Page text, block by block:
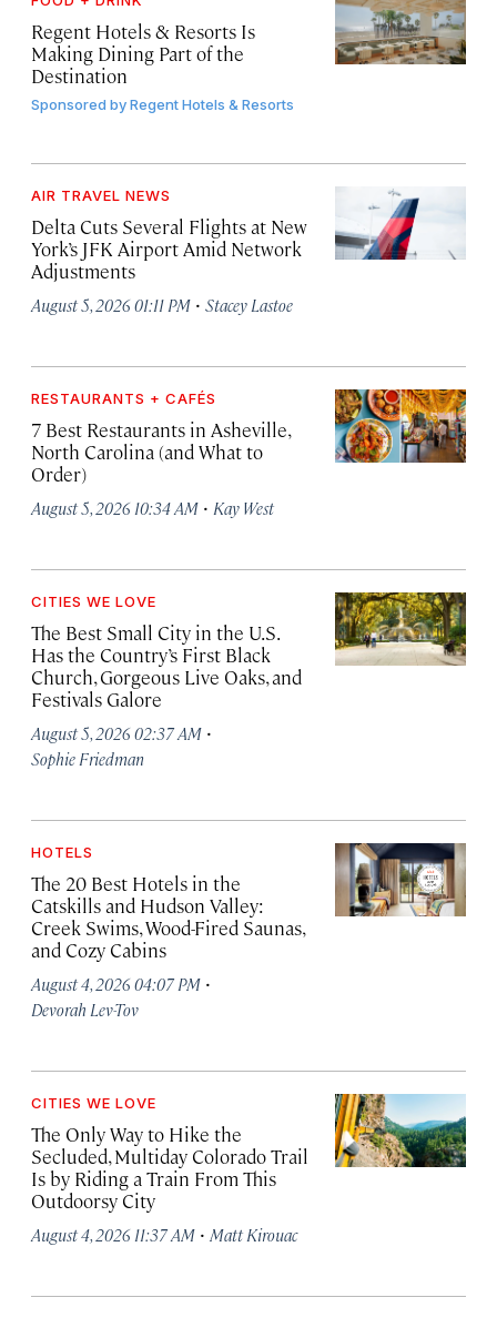
Regent Hotels & Resorts Is
Making Dining Part of the
Destination
Sponsored byRegent Hotels & Resorts
AIR TRAVEL NEWS
Delta Cuts Several Flights at New
York’s JFK Airport Amid Network
Adjustments
August 5, 2026 01:11 PM · Stacey Lastoe
RESTAURANTS + CAFÉS
7 Best Restaurants in Asheville,
North Carolina (and What to
Order)
August 5, 2026 10:34 AM · Kay West
CITIES WE LOVE
The Best Small City in the U.S.
Has the Country’s First Black
Church, Gorgeous Live Oaks, and
Festivals Galore
August 5, 2026 02:37 AM ·
Sophie Friedman
HOTELS
The 20 Best Hotels in the
Catskills and Hudson Valley:
Creek Swims, Wood-Fired Saunas,
and Cozy Cabins
August 4, 2026 04:07 PM ·
Devorah Lev-Tov
CITIES WE LOVE
The Only Way to Hike the
Secluded, Multiday Colorado Trail
Is by Riding a Train From This
Outdoorsy City
August 4, 2026 11:37 AM · Matt Kirouac